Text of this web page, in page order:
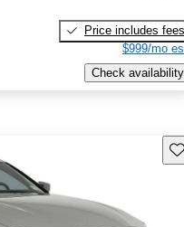
Price includes fees
$999/mo
Check availability